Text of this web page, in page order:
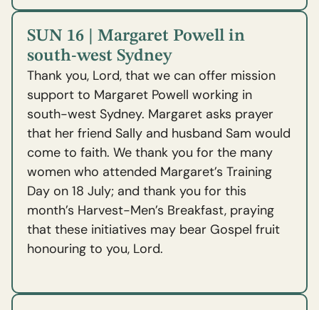
SUN 16 | Margaret Powell in
south-west Sydney
Thank you, Lord, that we can offer mission
support to Margaret Powell working in
south-west Sydney. Margaret asks prayer
that her friend Sally and husband Sam would
come to faith. We thank you for the many
women who attended Margaret’s Training
Day on 18 July; and thank you for this
month’s Harvest-Men’s Breakfast, praying
that these initiatives may bear Gospel fruit
honouring to you, Lord.